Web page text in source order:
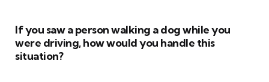
If you saw a person walking a dog while you
were driving, how would you handle this
situation?